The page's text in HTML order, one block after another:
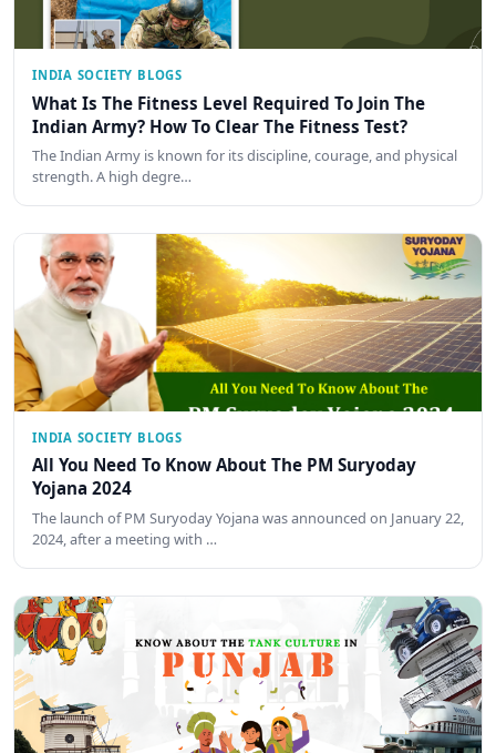
INDIA SOCIETY BLOGS
What Is The Fitness Level Required To Join The
Indian Army? How To Clear The Fitness Test?
The Indian Army is known for its discipline, courage, and physical
strength. A high degre…
INDIA SOCIETY BLOGS
All You Need To Know About The PM Suryoday
Yojana 2024
The launch of PM Suryoday Yojana was announced on January 22,
2024, after a meeting with …